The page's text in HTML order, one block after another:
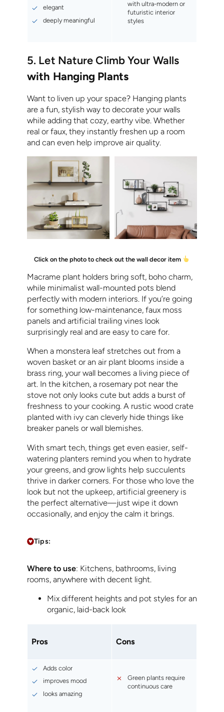
elegant
deeply meaningful
with ultra-modern or
futuristic interior
styles
5. Let Nature Climb Your Walls
with Hanging Plants
Want to liven up your space? Hanging plants
are a fun, stylish way to decorate your walls
while adding that cozy, earthy vibe. Whether
real or faux, they instantly freshen up a room
and can even help improve air quality.
Click on the photo to check out the wall decor item
Macrame plant holders bring soft, boho charm,
while minimalist wall-mounted pots blend
perfectly with modern interiors. If you’re going
for something low-maintenance, faux moss
panels and artificial trailing vines look
surprisingly real and are easy to care for.
When a monstera leaf stretches out from a
woven basket or an air plant blooms inside a
brass ring, your wall becomes a living piece of
art. In the kitchen, a rosemary pot near the
stove not only looks cute but adds a burst of
freshness to your cooking. A rustic wood crate
planted with ivy can cleverly hide things like
breaker panels or wall blemishes.
With smart tech, things get even easier, self-
watering planters remind you when to hydrate
your greens, and grow lights help succulents
thrive in darker corners. For those who love the
look but not the upkeep, artificial greenery is
the perfect alternative—just wipe it down
occasionally, and enjoy the calm it brings.
Tips:
Where to use: Kitchens, bathrooms, living
rooms, anywhere with decent light.
Mix different heights and pot styles for an
organic, laid-back look
Pros Cons
Adds color
improves mood
looks amazing
Green plants require
continuous care